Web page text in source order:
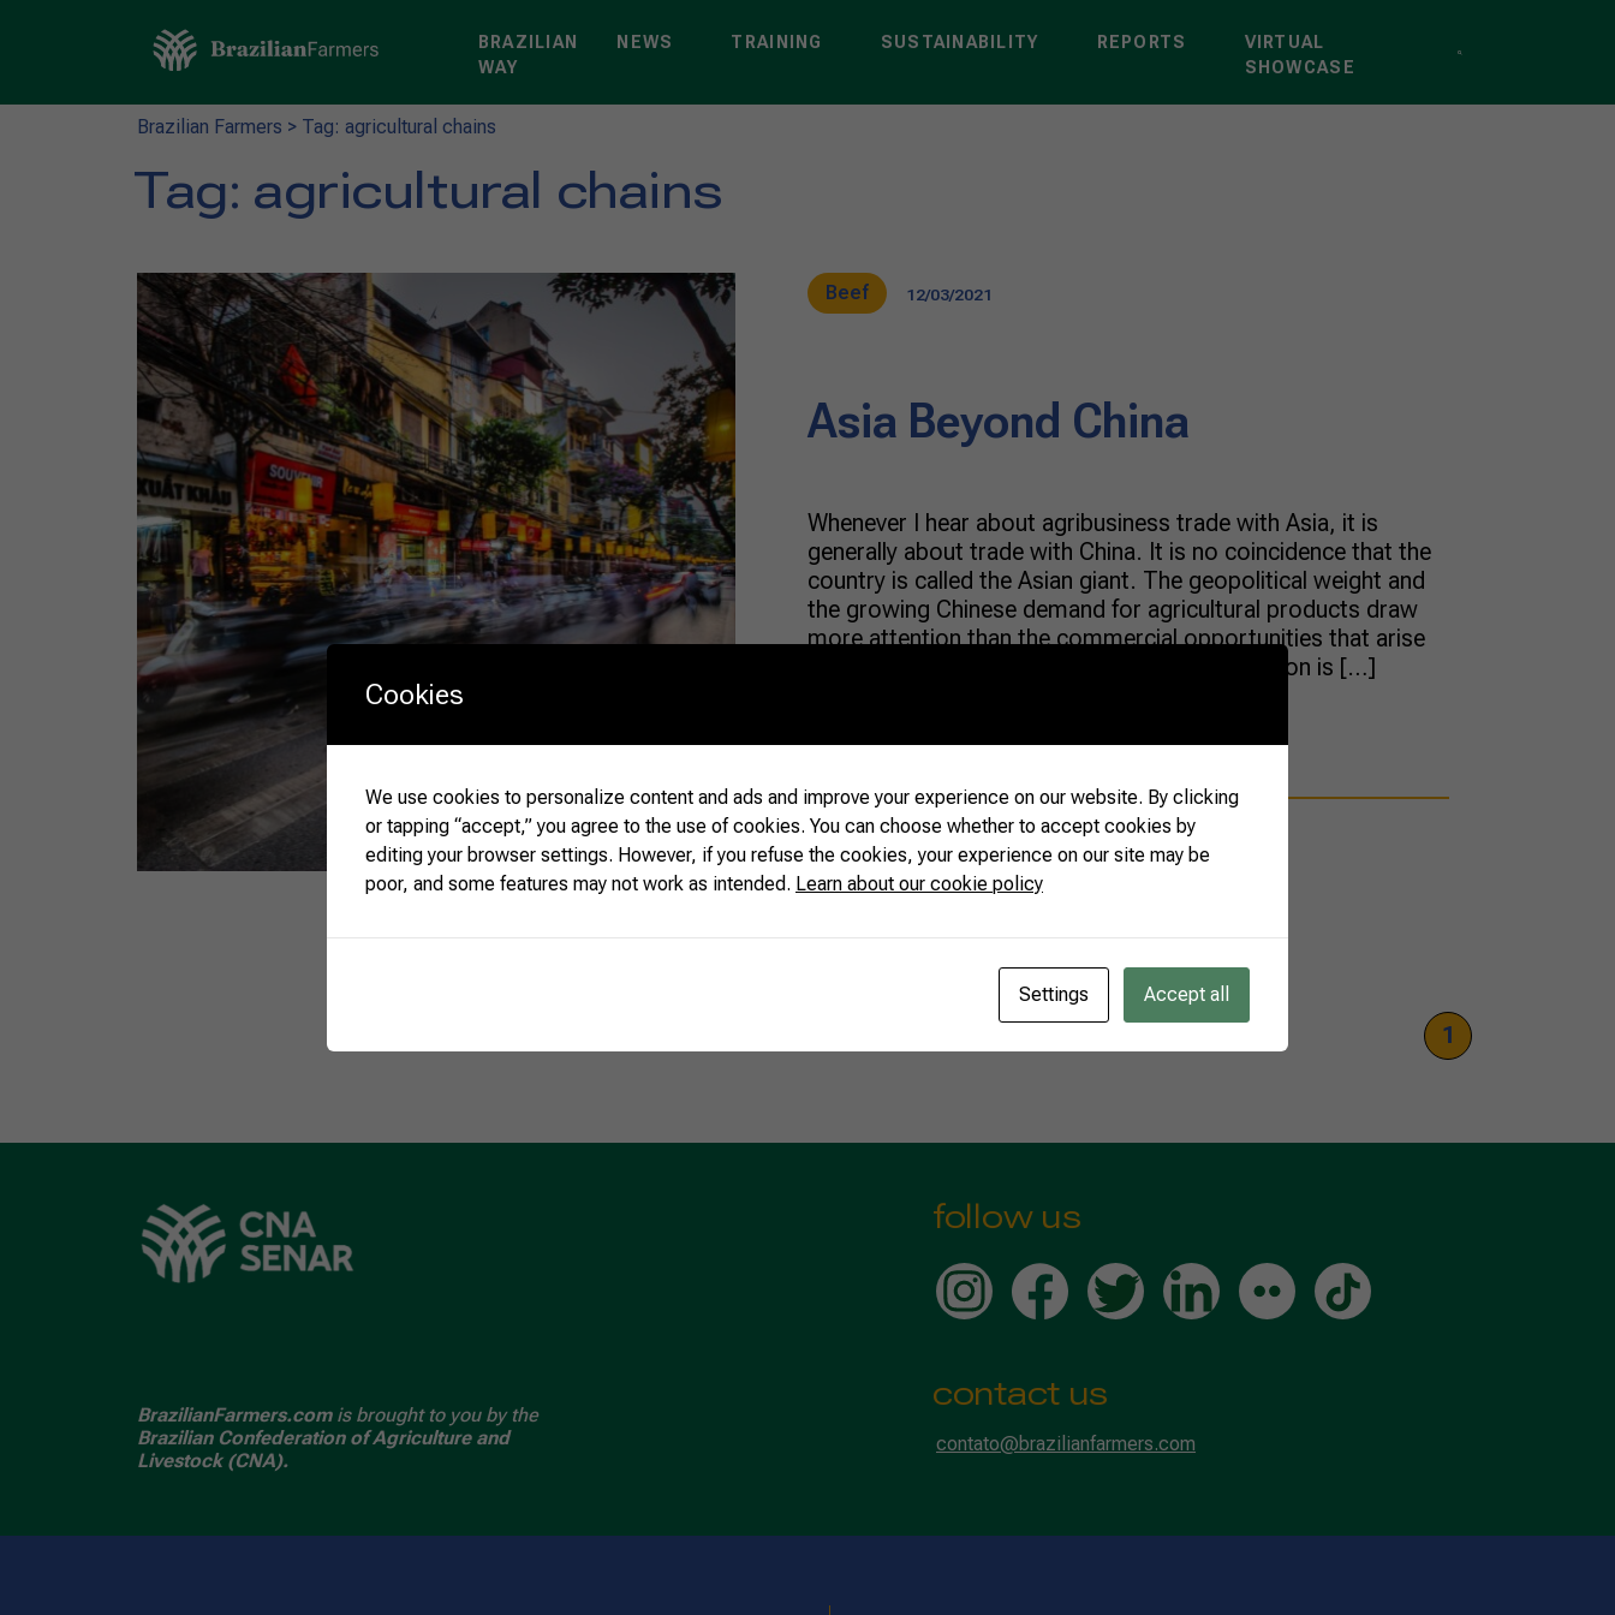
BRAZILIAN
WAY
NEWS TRAINING SUSTAINABILITY REPORTS
VIRTUAL
SHOWCASE
Brazilian Farmers > Tag: agricultural chains
Tag: agricultural chains
Beef 12/03/2021
Asia Beyond China
Whenever I hear about agribusiness trade with Asia, it is
generally about trade with China. It is no coincidence that the
country is called the Asian giant. The geopolitical weight and
the growing Chinese demand for agricultural products draw
more attention than the commercial opportunities that arise
among its neighbors. China’s power of attraction is […]
READ MORE
1
BrazilianFarmers.comis brought to you by the
Brazilian Confederation of Agriculture and
Livestock (CNA).
follow us
contact us
contato@brazilianfarmers.com
Cookies
We use cookies to personalize content and ads and improve your experience on our website. By clicking
or tapping “accept,” you agree to the use of cookies. You can choose whether to accept cookies by
editing your browser settings. However, if you refuse the cookies, your experience on our site may be
poor, and some features may not work as intended. Learn about our cookie policy
Settings Accept all